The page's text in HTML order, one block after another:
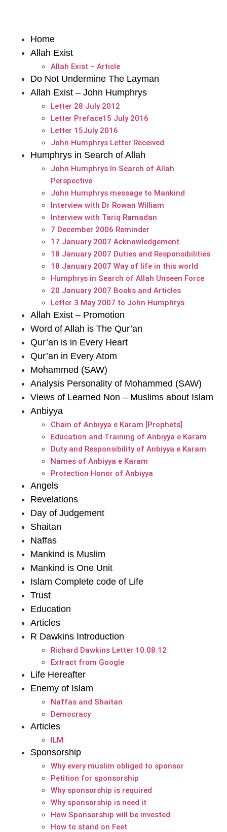
Home
Allah Exist
Allah Exist – Article
Do Not Undermine The Layman
Allah Exist – John Humphrys
Letter 28 July 2012
Letter Preface15 July 2016
Letter 15July 2016
John Humphrys Letter Received
Humphrys in Search of Allah
John Humphrys In Search of Allah
Perspective
John Humphrys message to Mankind
Interview with Dr Rowan William
Interview with Tariq Ramadan
7 December 2006 Reminder
17 January 2007 Acknowledgement
18 January 2007 Duties and Responsibilities
18 January 2007 Way of life in this world
Humphrys in Search of Allah Unseen Force
20 January 2007 Books and Articles
Letter 3 May 2007 to John Humphrys
Allah Exist – Promotion
Word of Allah is The Qur’an
Qur’an is in Every Heart
Qur’an in Every Atom
Mohammed (SAW)
Analysis Personality of Mohammed (SAW)
Views of Learned Non – Muslims about Islam
Anbiyya
Chain of Anbiyya e Karam [Prophets]
Education and Training of Anbiyya e Karam
Duty and Responsibility of Anbiyya e Karam
Names of Anbiyya e Karam
Protection Honor of Anbiyya
Angels
Revelations
Day of Judgement
Shaitan
Naffas
Mankind is Muslim
Mankind is One Unit
Islam Complete code of Life
Trust
Education
Articles
R Dawkins Introduction
Richard Dawkins Letter 10.08.12
Extract from Google
Life Hereafter
Enemy of Islam
Naffas and Shaitan
Democracy
Articles
ILM
Sponsorship
Why every muslim obliged to sponsor
Petition for sponsorship
Why sponsorship is required
Why sponsorship is need it
How Sponsorship will be invested
How to stand on Feet